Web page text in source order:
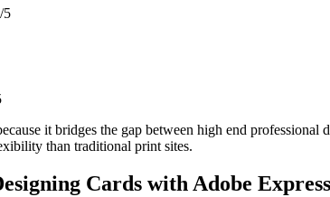
it bridges the gap between high end
than traditional print sites.
Cards with Adobe Express